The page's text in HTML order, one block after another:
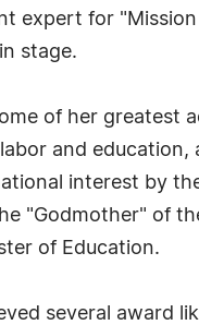
expert for
stage.
of her
and
interest by
"Godmother" of
of Education.
several award